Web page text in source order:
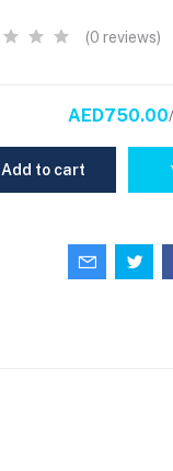
(0 reviews)
AED750.00
Add to cart